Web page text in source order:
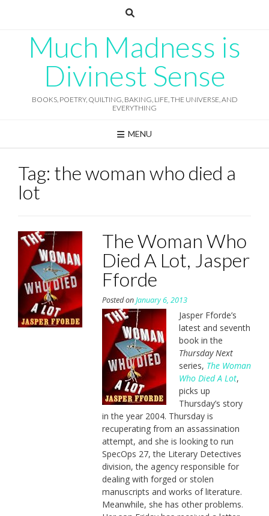
Much Madness is
Divinest Sense
BOOKS, POETRY, QUILTING, BAKING, LIFE, THE UNIVERSE, AND
EVERYTHING
MENU
Tag: the woman who died a
lot
The Woman Who
Died A Lot, Jasper
Fforde
Posted onJanuary 6, 2013
Jasper Fforde’s
latest and seventh
book in the
Thursday Next
series, The Woman
Who Died A Lot,
picks up
Thursday’s story
in the year 2004. Thursday is
recuperating from an assassination
attempt, and she is looking to run
SpecOps 27, the Literary Detectives
division, the agency responsible for
dealing with forged or stolen
manuscripts and works of literature.
Meanwhile, she has other problems.